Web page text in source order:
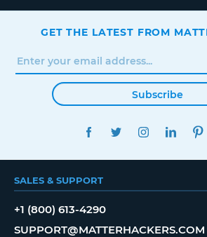
GET THE LATEST FROM
Subscribe
FACEBOOKTWITTER
SALES & SUPPORT
+1 (800) 613-4290
SUPPORT@MATTERHACKERS.COM